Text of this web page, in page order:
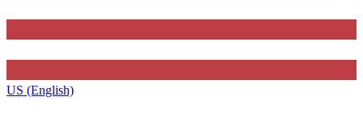
US (English)